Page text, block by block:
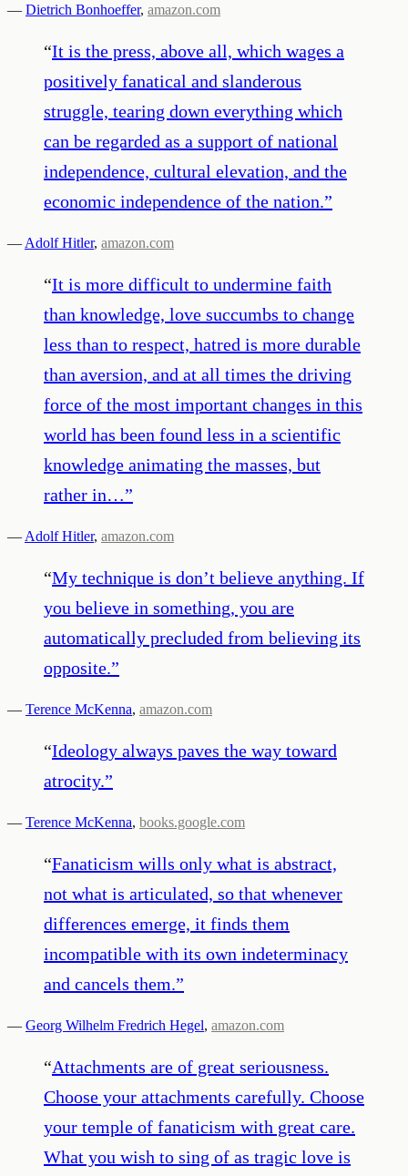
— Dietrich Bonhoeffer, amazon.com
“It is the press, above all, which wages a
positively fanatical and slanderous
struggle, tearing down everything which
can be regarded as a support of national
independence, cultural elevation, and the
economic independence of the nation.”
— Adolf Hitler, amazon.com
“It is more difficult to undermine faith
than knowledge, love succumbs to change
less than to respect, hatred is more durable
than aversion, and at all times the driving
force of the most important changes in this
world has been found less in a scientific
knowledge animating the masses, but
rather in…”
— Adolf Hitler, amazon.com
“My technique is don’t believe anything. If
you believe in something, you are
automatically precluded from believing its
opposite.”
— Terence McKenna, amazon.com
“Ideology always paves the way toward
atrocity.”
— Terence McKenna, books.google.com
“Fanaticism wills only what is abstract,
not what is articulated, so that whenever
differences emerge, it finds them
incompatible with its own indeterminacy
and cancels them.”
— Georg Wilhelm Fredrich Hegel, amazon.com
“Attachments are of great seriousness.
Choose your attachments carefully. Choose
your temple of fanaticism with great care.
What you wish to sing of as tragic love is